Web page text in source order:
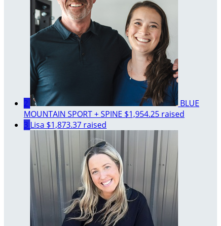
2
BLUE
MOUNTAIN SPORT + SPINE $1,954.25 raised
3 Lisa $1,873.37 raised